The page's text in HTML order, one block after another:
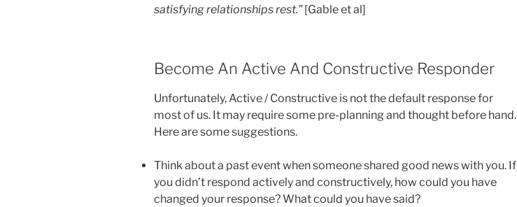
satisfying relationships rest.”[Gable et al]
Become An Active And Constructive Responder
Unfortunately, Active / Constructive is not the default response for
most of us. It may require some pre-planning and thought before hand.
Here are some suggestions.
Think about a past event when someone shared good news with you. If
you didn’t respond actively and constructively, how could you have
changed your response? What could you have said?